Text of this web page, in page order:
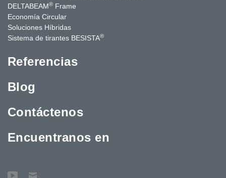
DELTABEAM® Frame
Economía Circular
Soluciones Híbridas
Sistema de tirantes BESISTA®
Referencias
Blog
Contáctenos
Encuentranos en